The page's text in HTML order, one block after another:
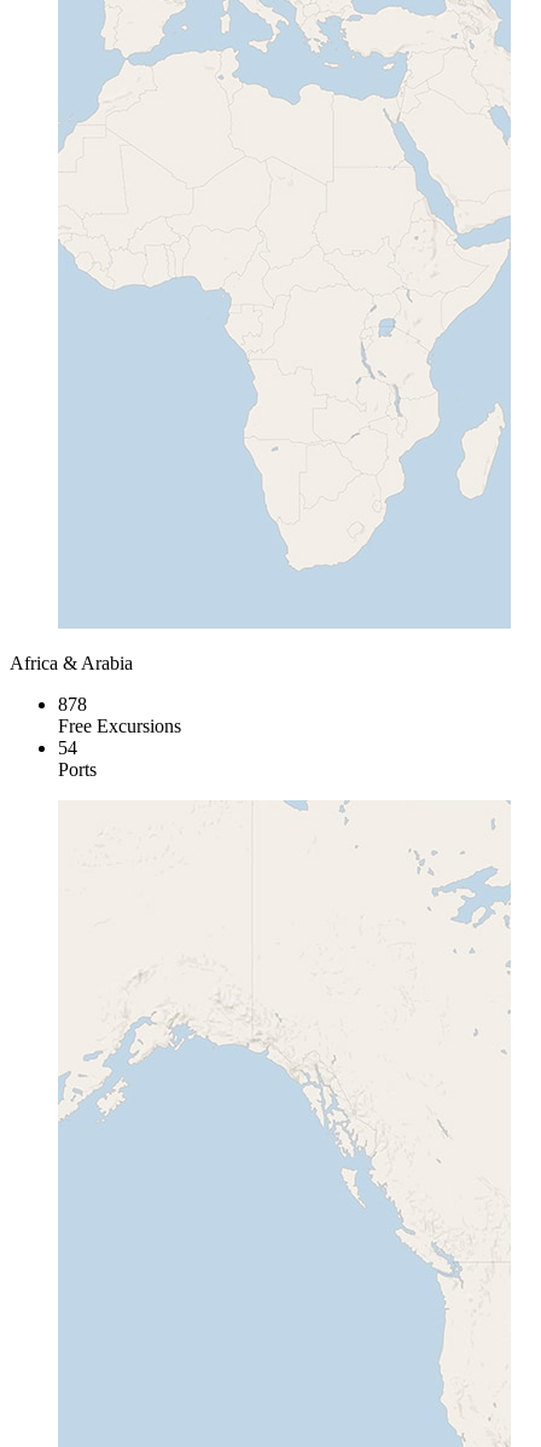
Africa & Arabia
878
Free Excursions
54
Ports